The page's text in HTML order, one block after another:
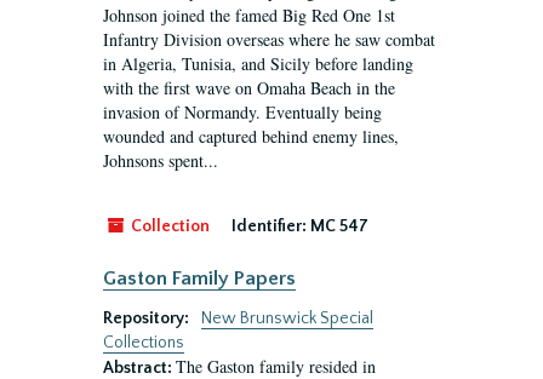
Johnson joined the famed Big Red One 1st
Infantry Division overseas where he saw combat
in Algeria, Tunisia, and Sicily before landing
with the first wave on Omaha Beach in the
invasion of Normandy. Eventually being
wounded and captured behind enemy lines,
Johnsons spent...
Collection Identifier: MC 547
Gaston Family Papers
Repository:
New Brunswick Special
Collections
Abstract: The Gaston family resided in